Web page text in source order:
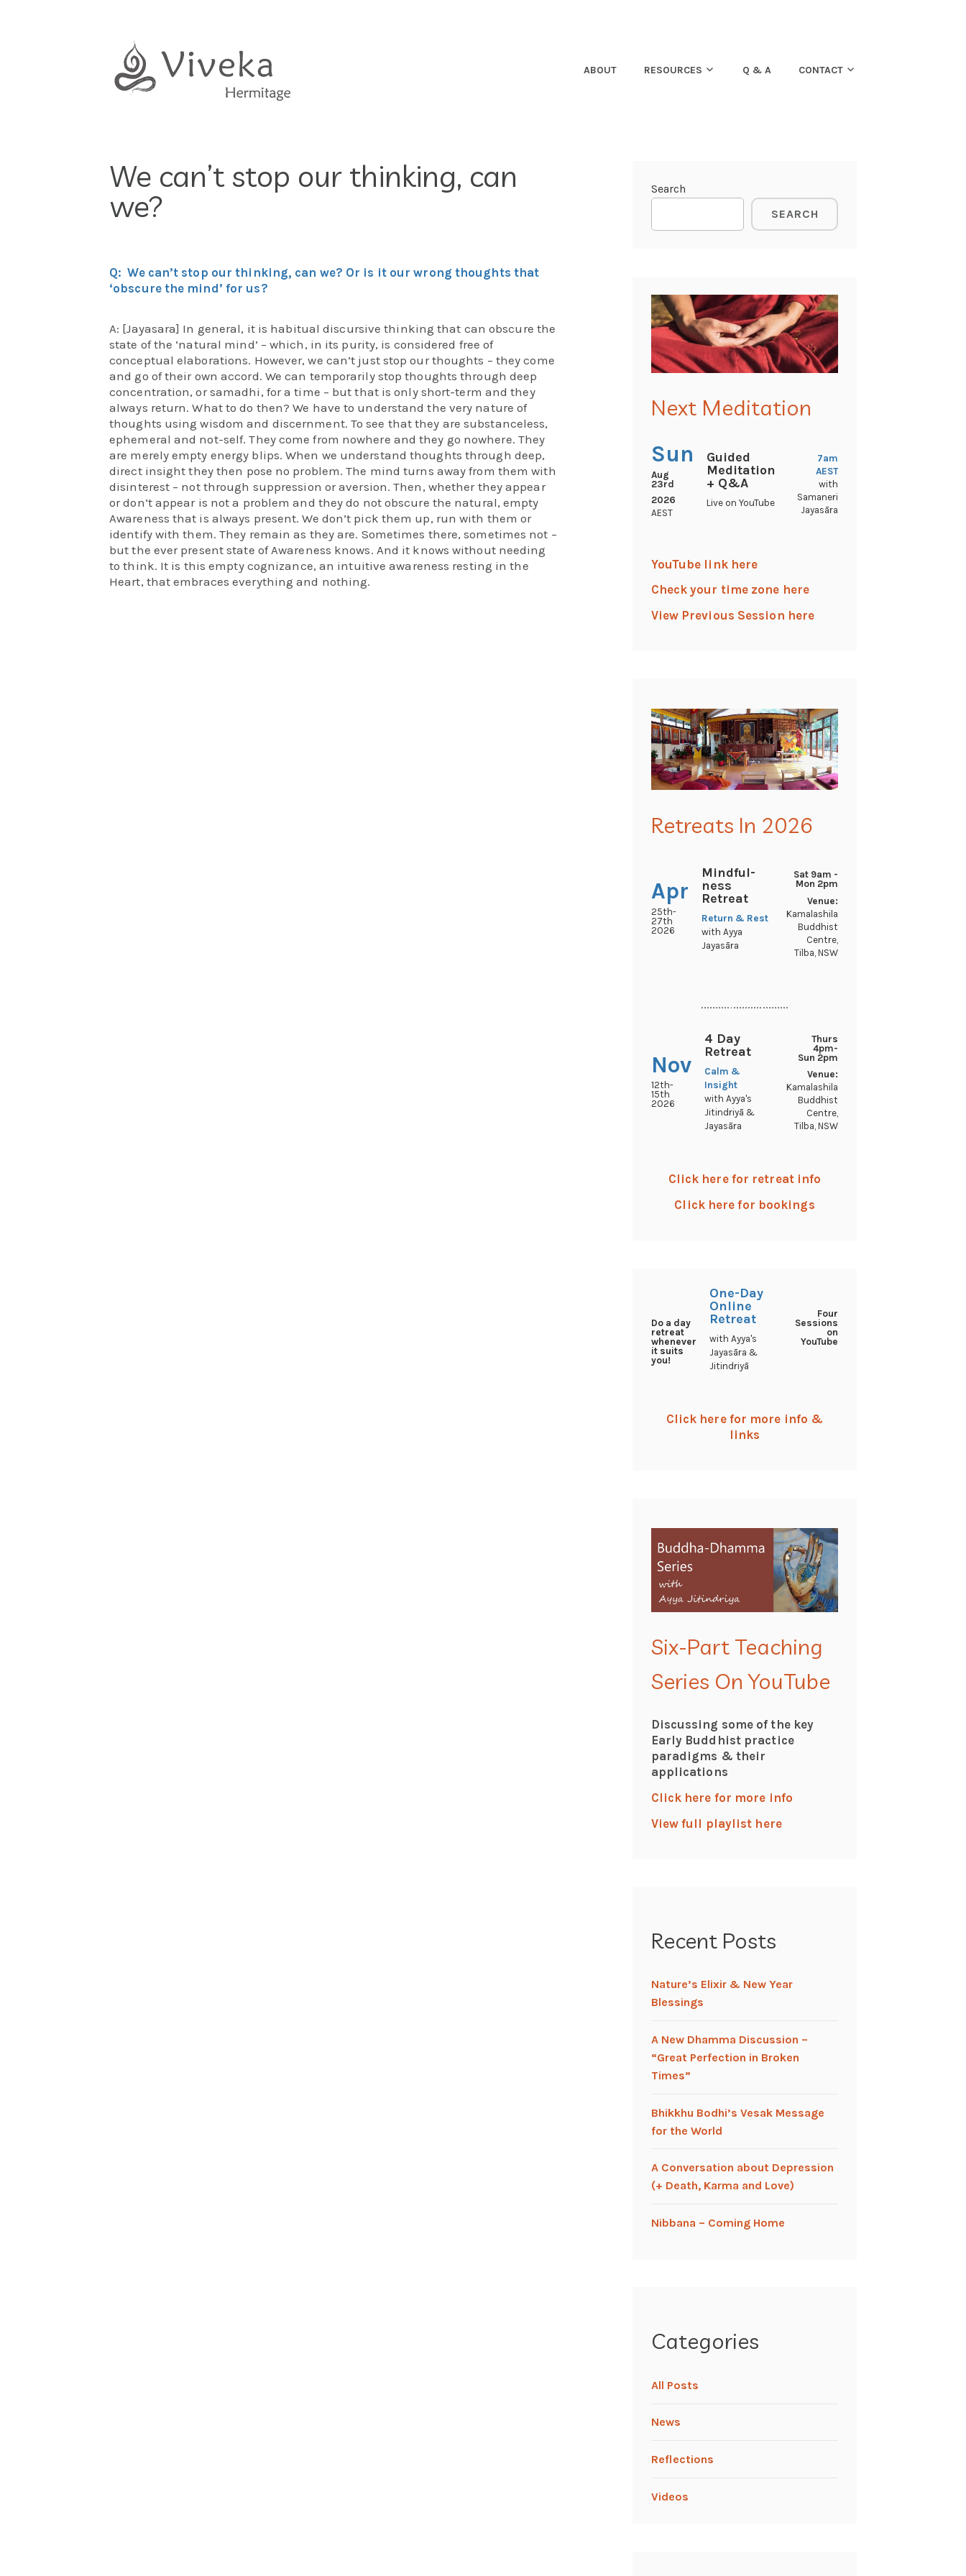
ABOUT RESOURCES Q & A CONTACT
We can’t stop our thinking, can
we?
Q: We can’t stop our thinking, can we? Or is it our wrong thoughts that
‘obscure the mind’ for us?
A: [Jayasara] In general, it is habitual discursive thinking that can obscure the
state of the ‘natural mind’ – which, in its purity, is considered free of
conceptual elaborations. However, we can’t just stop our thoughts – they come
and go of their own accord. We can temporarily stop thoughts through deep
concentration, or samadhi, for a time – but that is only short-term and they
always return. What to do then? We have to understand the very nature of
thoughts using wisdom and discernment. To see that they are substanceless,
ephemeral and not-self. They come from nowhere and they go nowhere. They
are merely empty energy blips. When we understand thoughts through deep,
direct insight they then pose no problem. The mind turns away from them with
disinterest – not through suppression or aversion. Then, whether they appear
or don’t appear is not a problem and they do not obscure the natural, empty
Awareness that is always present. We don’t pick them up, run with them or
identify with them. They remain as they are. Sometimes there, sometimes not –
but the ever present state of Awareness knows. And it knows without needing
to think. It is this empty cognizance, an intuitive awareness resting in the
Heart, that embraces everything and nothing.
Search
SEARCH
Next Meditation
Sun
Aug
23rd
2026
AEST
Guided
Meditation
+ Q&A
Live on YouTube
7am
AEST
with
Samaneri
Jayasāra
YouTube link here
Check your time zone here
View Previous Session here
Retreats In 2026
Apr
25th-
27th
2026
Mindful-
ness
Retreat
Return & Rest
with Ayya
Jayasāra
Sat 9am -
Mon 2pm
Venue:
Kamalashila
Buddhist
Centre,
Tilba, NSW
..............................
Nov
12th-
15th
2026
4 Day
Retreat
Calm &
Insight
with Ayya's
Jitindriyā &
Jayasāra
Thurs
4pm-
Sun 2pm
Venue:
Kamalashila
Buddhist
Centre,
Tilba, NSW
Click here for retreat info
Click here for bookings
Do a day
retreat
whenever
it suits
you!
One-Day
Online
Retreat
with Ayya's
Jayasāra &
Jitindriyā
Four
Sessions
on
YouTube
Click here for more info &
links
Six-Part Teaching
Series On YouTube
Discussing some of the key
Early Buddhist practice
paradigms & their
applications
Click here for more info
View full playlist here
Recent Posts
Nature’s Elixir & New Year
Blessings
A New Dhamma Discussion –
“Great Perfection in Broken
Times”
Bhikkhu Bodhi’s Vesak Message
for the World
A Conversation about Depression
(+ Death, Karma and Love)
Nibbana – Coming Home
Categories
All Posts
News
Reflections
Videos